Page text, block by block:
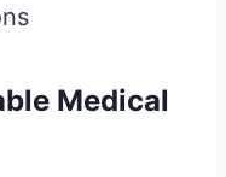
Medical